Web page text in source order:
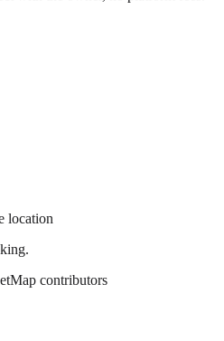
location
contributors